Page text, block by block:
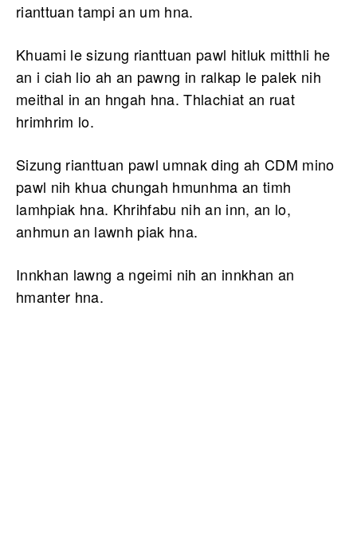
rianttuan tampi an um hna.
Khuami le sizung rianttuan pawl hitluk mitthli he
an i ciah lio ah an pawng in ralkap le palek nih
meithal in an hngah hna. Thlachiat an ruat
hrimhrim lo.
Sizung rianttuan pawl umnak ding ah CDM mino
pawl nih khua chungah hmunhma an timh
lamhpiak hna. Khrihfabu nih an inn, an lo,
anhmun an lawnh piak hna.
Innkhan lawng a ngeimi nih an innkhan an
hmanter hna.